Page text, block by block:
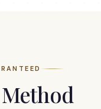
Method